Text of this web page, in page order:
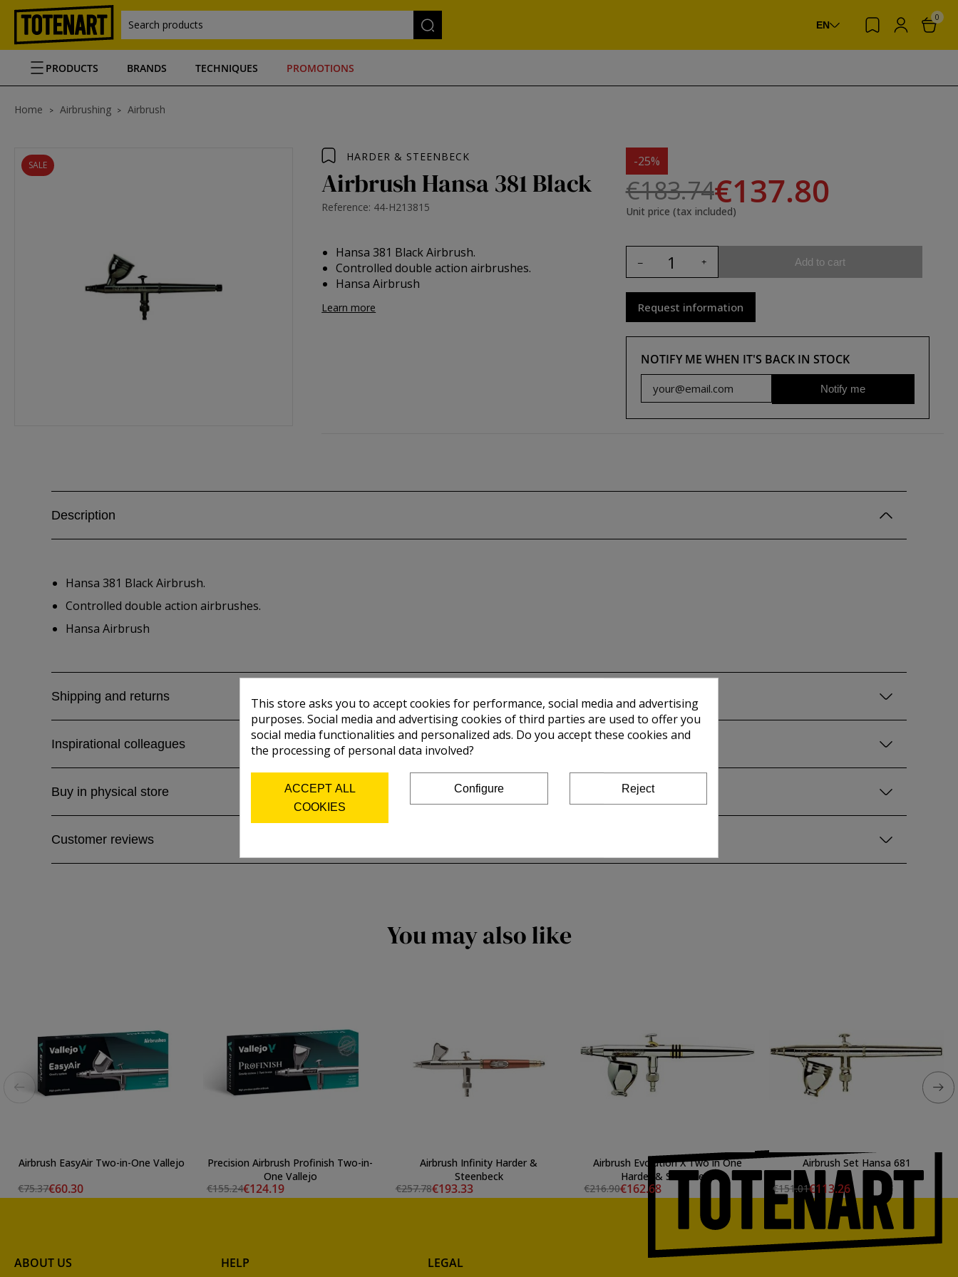
Search products EN
0
PRODUCTS BRANDS TECHNIQUES PROMOTIONS
Home Airbrushing Airbrush
SALE
HARDER & STEENBECK
Airbrush Hansa 381 Black
Reference: 44-H213815
Hansa 381 Black Airbrush.
Controlled double action airbrushes.
Hansa Airbrush
Learn more
-25%
€183.74€137.80
Unit price (tax included)
Add to cart
Request information
NOTIFY ME WHEN IT'S BACK IN STOCK
Notify me
Description
Hansa 381 Black Airbrush.
Controlled double action airbrushes.
Hansa Airbrush
Shipping and returns
Inspirational colleagues
Buy in physical store
Customer reviews
You may also like
Airbrush EasyAir Two-in-One Vallejo
€75.37€60.30
Precision Airbrush Profinish Two-in-
One Vallejo
€155.24€124.19
Airbrush Infinity Harder &
Steenbeck
€257.78€193.33
Airbrush Evolution X Two in One
Harder & Steenbeck
€216.90€162.68
Airbrush Set Hansa 681
€151.01€113.26
ABOUT US HELP LEGAL
This store asks you to accept cookies for performance, social media and advertising
purposes. Social media and advertising cookies of third parties are used to offer you
social media functionalities and personalized ads. Do you accept these cookies and
the processing of personal data involved?
ACCEPT ALL
COOKIES
Configure Reject